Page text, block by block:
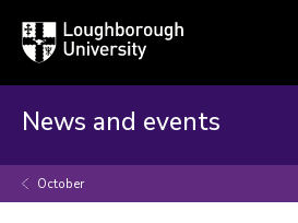
Loughborough
University
News and events
October